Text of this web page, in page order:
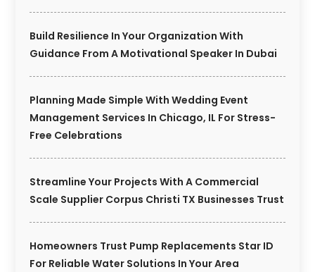
Build Resilience In Your Organization With
Guidance From A Motivational Speaker In Dubai
Planning Made Simple With Wedding Event
Management Services In Chicago, IL For Stress-
Free Celebrations
Streamline Your Projects With A Commercial
Scale Supplier Corpus Christi TX Businesses Trust
Homeowners Trust Pump Replacements Star ID
For Reliable Water Solutions In Your Area